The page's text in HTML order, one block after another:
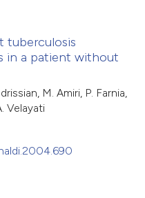
tuberculosis
in a patient without
M. Amiri, P. Farnia,
Velayati